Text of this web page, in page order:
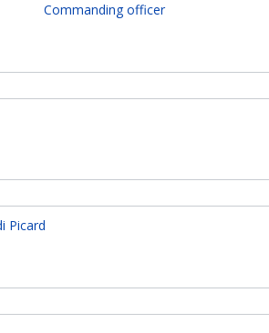
Commanding officer
Picard